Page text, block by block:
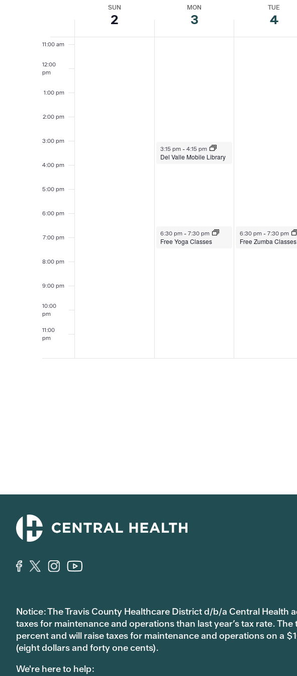
Week
of
Events
SUN
2
MON
3
TUE
4
11:00 am
12:00
pm
1:00 pm
2:00 pm
3:00 pm
4:00 pm
5:00 pm
6:00 pm
7:00 pm
8:00 pm
9:00 pm
10:00
pm
11:00
pm
August 3, 2026
3:15 pm - 4:15 pm
Del Valle Mobile Library
August 3, 2026
6:30 pm - 7:30 pm
Free Yoga Classes
August 4, 2026
6:30 pm-7:30 pm
Free Zumba Classes
Notice: The Travis County Healthcare District d/b/a Central Health
taxes for maintenance and operations than last year’s tax rate.
percent and will raise taxes for maintenance and operations on a
(eight dollars and forty one cents).
We're here to help: